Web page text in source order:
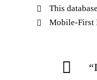
This
Mobile-First